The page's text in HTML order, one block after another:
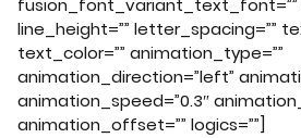
fusion_font_variant_text_font=””
line_height=”” letter_spacing=””
text_color=”” animation_type=””
animation_direction=”left”
animation_speed=”0.3″
animation_offset=”” logics=””]